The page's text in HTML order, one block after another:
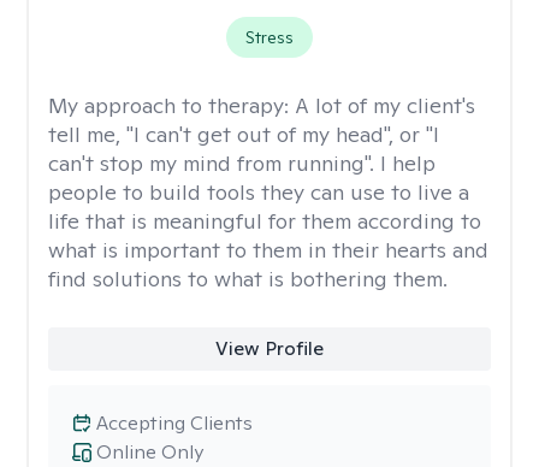
Stress
My approach to therapy: A lot of my client's
tell me, "I can't get out of my head", or "I
can't stop my mind from running". I help
people to build tools they can use to live a
life that is meaningful for them according to
what is important to them in their hearts and
find solutions to what is bothering them.
View Profile
Online Only
Accepting Clients